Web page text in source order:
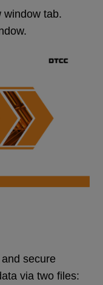
window tab.
secure
via two files: